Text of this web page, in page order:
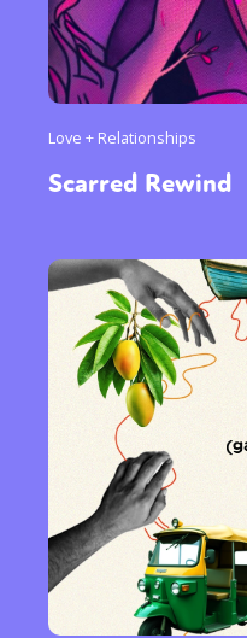
Love + Relationships
Scarred Rewind